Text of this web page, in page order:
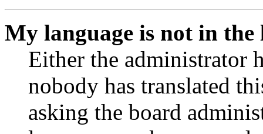
My language is not in the
Either the administrator
nobody has translated
asking the board